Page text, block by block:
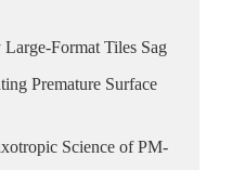
Format Tiles Sag
Premature Surface
Science of PM-